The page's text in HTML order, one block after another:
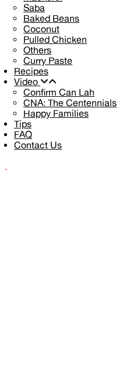
Saba
Baked Beans
Coconut
Pulled Chicken
Others
Curry Paste
Recipes
Video
Confirm Can Lah
CNA: The Centennials
Happy Families
Tips
FAQ
Contact Us